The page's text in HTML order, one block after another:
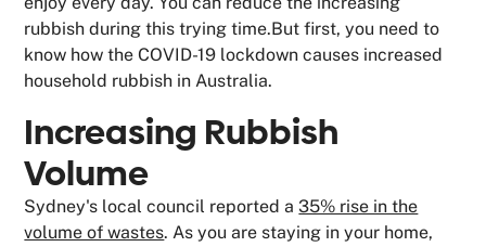
rubbish during this trying time.But first, you need to
know how the COVID-19 lockdown causes increased
household rubbish in Australia.
Increasing Rubbish
Volume
Sydney's local council reported a 35% rise in the
volume of wastes. As you are staying in your home,